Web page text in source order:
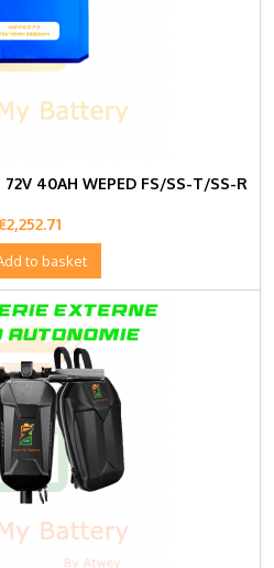
72V 40AH WEPED FS/SS-T/SS-R
to basket